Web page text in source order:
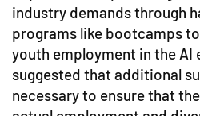
industry demands through
programs like bootcamps
youth employment in the AI
suggested that additional
necessary to ensure that